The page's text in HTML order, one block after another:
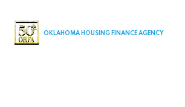
MAINOKLAHOMA HOUSING FINANCE AGENCY